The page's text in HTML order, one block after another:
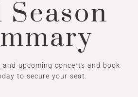
and upcoming concerts and book
to secure your seat.